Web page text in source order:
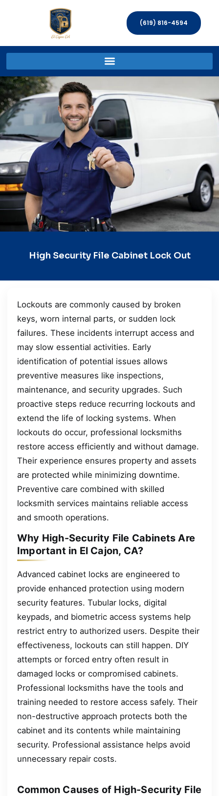
(619) 816-4594
High Security File Cabinet Lock Out
Lockouts are commonly caused by broken
keys, worn internal parts, or sudden lock
failures. These incidents interrupt access and
may slow essential activities. Early
identification of potential issues allows
preventive measures like inspections,
maintenance, and security upgrades. Such
proactive steps reduce recurring lockouts and
extend the life of locking systems. When
lockouts do occur, professional locksmiths
restore access efficiently and without damage.
Their experience ensures property and assets
are protected while minimizing downtime.
Preventive care combined with skilled
locksmith services maintains reliable access
and smooth operations.
Why High-Security File Cabinets Are
Important in El Cajon, CA?
Advanced cabinet locks are engineered to
provide enhanced protection using modern
security features. Tubular locks, digital
keypads, and biometric access systems help
restrict entry to authorized users. Despite their
effectiveness, lockouts can still happen. DIY
attempts or forced entry often result in
damaged locks or compromised cabinets.
Professional locksmiths have the tools and
training needed to restore access safely. Their
non-destructive approach protects both the
cabinet and its contents while maintaining
security. Professional assistance helps avoid
unnecessary repair costs.
Common Causes of High-Security File